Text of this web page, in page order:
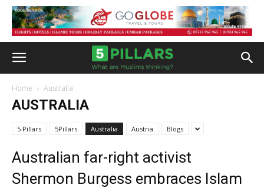
Home Australia
AUSTRALIA
5 Pillars 5Pillars Australia Austria Blogs
Australian far-right activist
Shermon Burgess embraces Islam